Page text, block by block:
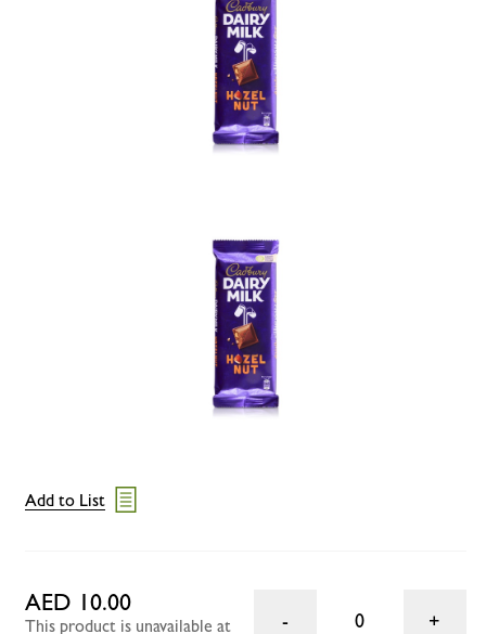
Add to List
AED 10.00
This product is unavailable at
0